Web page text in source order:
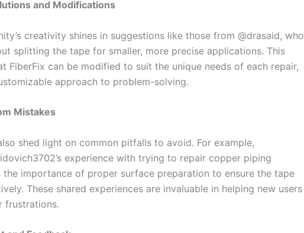
and Modifications
creativity shines in suggestions like those from @drasaid, who
splitting the tape for smaller, more precise applications. This
FiberFix can be modified to suit the unique needs of each repair,
approach to problem-solving.
Mistakes
shed light on common pitfalls to avoid. For example,
experience with trying to repair copper piping
the importance of proper surface preparation to ensure the tape
These shared experiences are invaluable in helping new users
frustrations.